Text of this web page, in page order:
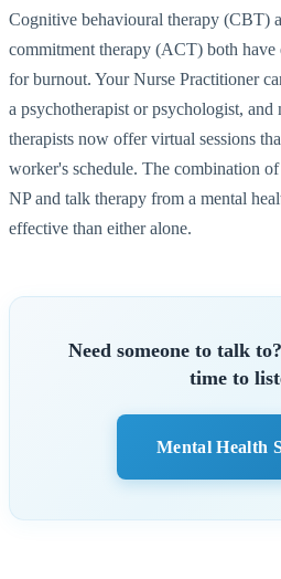
Cognitive behavioural therapy (CBT)
commitment therapy (ACT) both have
for burnout. Your Nurse Practitioner
a psychotherapist or psychologist, and
therapists now offer virtual sessions
worker's schedule. The combination
NP and talk therapy from a mental
effective than either alone.
Need someone to talk
time to
Mental Health